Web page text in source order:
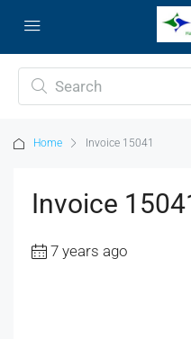
Home Invoice 15041
Invoice
7 years ago